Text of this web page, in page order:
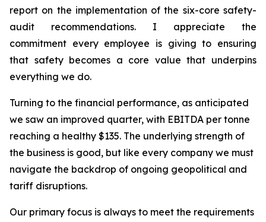
report on the implementation of the six-core safety-
audit recommendations. I appreciate the
commitment every employee is giving to ensuring
that safety becomes a core value that underpins
everything we do.
Turning to the financial performance, as anticipated
we saw an improved quarter, with EBITDA per tonne
reaching a healthy $135. The underlying strength of
the business is good, but like every company we must
navigate the backdrop of ongoing geopolitical and
tariff disruptions.
Our primary focus is always to meet the requirements